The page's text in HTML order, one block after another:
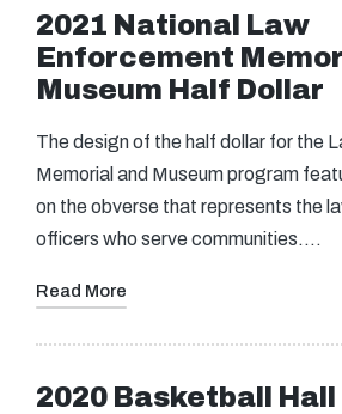
2021 National Law
Enforcement
Museum Half Dollar
The design of the half dollar for the
Memorial and Museum program
on the obverse that represents the
officers who serve communities.…
Read More
2020 Basketball Hall